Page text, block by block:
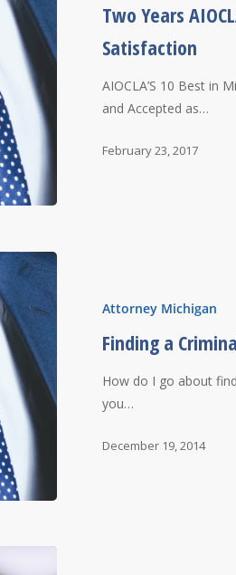
Two Years
Satisfaction
AIOCLA’S 10 Best in
and Accepted as…
February 23, 2017
Attorney Michigan
Finding a
How do I go about
you…
December 19, 2014